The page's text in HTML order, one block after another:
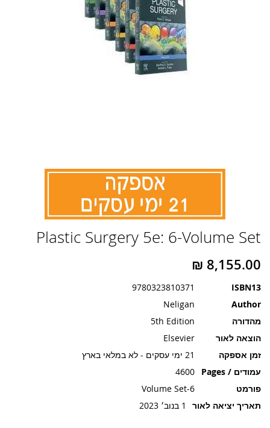
Plastic Surgery 5e: 6-Volume Set
ISBN13
9780323810371
Author
Neligan
מהדורה
5th Edition
הוצאה לאור
Elsevier
זמן אספקה
21 ימי עסקים - לא במלאי בארץ
עמודים / Pages
4600
פורמט
6-Volume Set
תאריך יציאה לאור
1 בנוב׳ 2023
להתחלה
גלריית
תמונות